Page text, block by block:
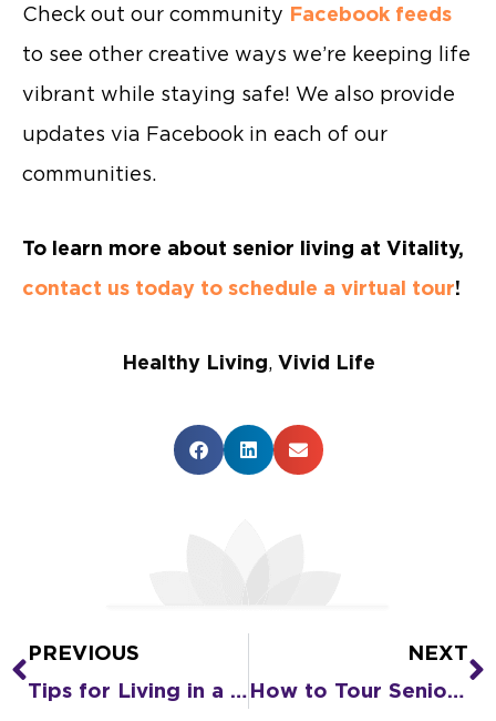
Check out our community Facebook feeds
to see other creative ways we’re keeping life
vibrant while staying safe! We also provide
updates via Facebook in each of our
communities.
To learn more about senior living at Vitality,
contact us today to schedule a virtual tour!
Healthy Living, Vivid Life
Prev
PREVIOUS
Tips for Living in a COVID-19 World
NEXT
How to Tour Senior Living Virtually